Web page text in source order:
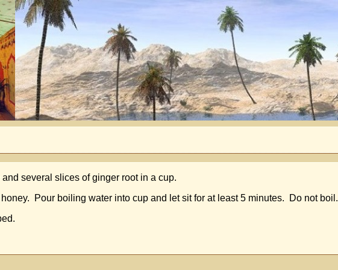
several slices of ginger root in a cup.
Pour boiling water into cup and let sit for at least 5 minutes. Do not boil.